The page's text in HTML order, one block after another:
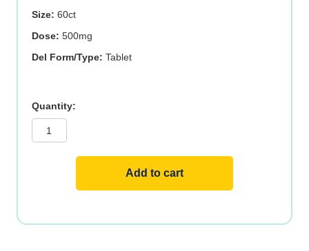
Size: 60ct
Dose: 500mg
Del Form/Type: Tablet
quantity
Add to cart